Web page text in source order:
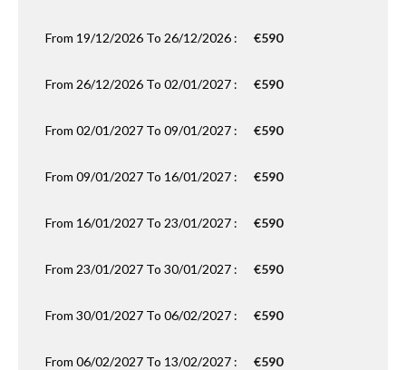
From 19/12/2026 To 26/12/2026 : €590
From 26/12/2026 To 02/01/2027 : €590
From 02/01/2027 To 09/01/2027 : €590
From 09/01/2027 To 16/01/2027 : €590
From 16/01/2027 To 23/01/2027 : €590
From 23/01/2027 To 30/01/2027 : €590
From 30/01/2027 To 06/02/2027 : €590
From 06/02/2027 To 13/02/2027 : €590